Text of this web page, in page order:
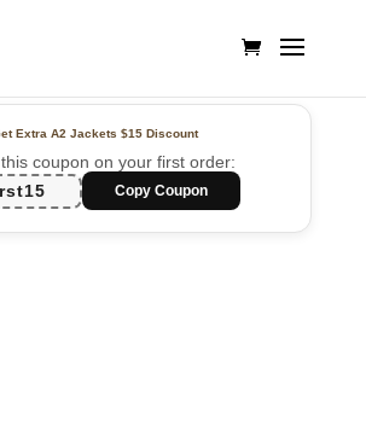
Extra A2 Jackets$15 Discount
coupon on your first order:
Copy Coupon